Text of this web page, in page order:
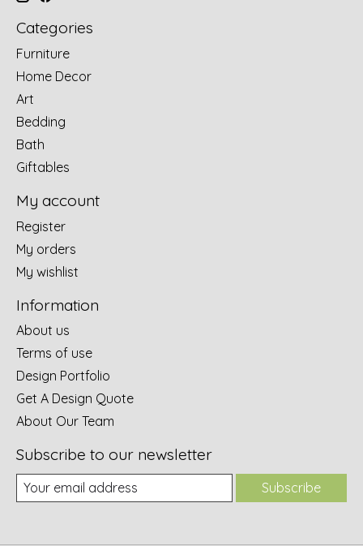
Categories
Furniture
Home Decor
Art
Bedding
Bath
Giftables
My account
Register
My orders
My wishlist
Information
About us
Terms of use
Design Portfolio
Get A Design Quote
About Our Team
Subscribe to our newsletter
Subscribe